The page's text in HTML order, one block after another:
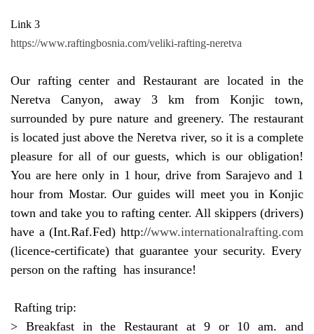
Link 3
https://www.raftingbosnia.com/veliki-rafting-neretva
Our rafting center and Restaurant are located in the
Neretva Canyon, away 3 km from Konjic town,
surrounded by pure nature and greenery. The restaurant
is located just above the Neretva river, so it is a complete
pleasure for all of our guests, which is our obligation!
You are here only in 1 hour, drive from Sarajevo and 1
hour from Mostar. Our guides will meet you in Konjic
town and take you to rafting center. All skippers (drivers)
have a (Int.Raf.Fed) http://www.internationalrafting.com
(licence-certificate) that guarantee your security. Every
person on the rafting has insurance!
Rafting trip:
> Breakfast in the Restaurant at 9 or 10 am. and